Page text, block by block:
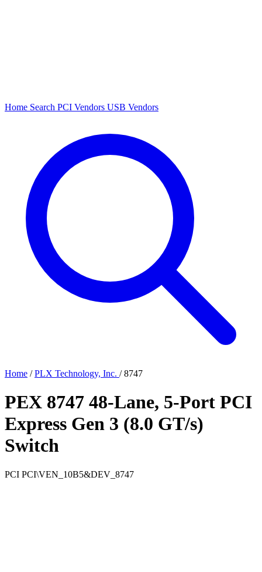
Home Search PCI Vendors USB Vendors
Home / PLX Technology, Inc. / 8747
PEX 8747 48-Lane, 5-Port PCI
Express Gen 3 (8.0 GT/s)
Switch
PCI PCI\VEN_10B5&DEV_8747